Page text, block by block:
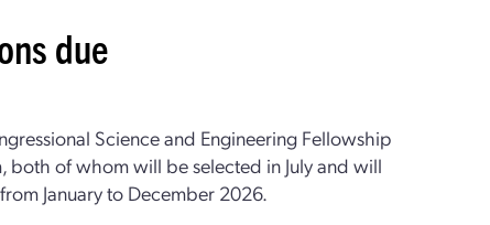
due
Science and Engineering Fellowship
both of whom will be selected in July and will
January to December 2026.